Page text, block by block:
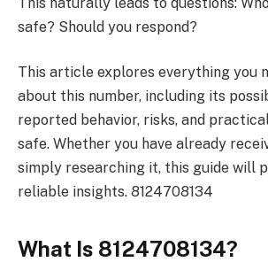
safe? Should you respond?
This article explores everything you
about this number, including its
reported behavior, risks, and
safe. Whether you have already
simply researching it, this guide will
reliable insights. 8124708134
What Is 8124708134?